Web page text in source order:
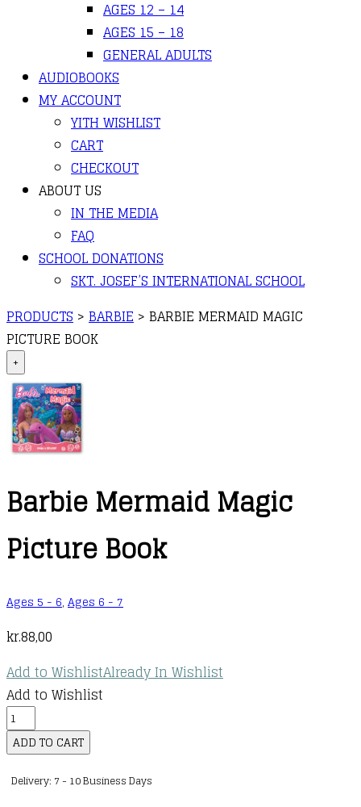
AGES 12 – 14
AGES 15 – 18
GENERAL ADULTS
AUDIOBOOKS
MY ACCOUNT
YITH WISHLIST
CART
CHECKOUT
ABOUT US
IN THE MEDIA
FAQ
SCHOOL DONATIONS
SKT. JOSEF’S INTERNATIONAL SCHOOL
PRODUCTS > BARBIE > BARBIE MERMAID MAGIC
PICTURE BOOK
+
Barbie Mermaid Magic
Picture Book
Ages 5 - 6, Ages 6 - 7
kr.88,00
Add to WishlistAlready In Wishlist
Add to Wishlist
Barbie
Mermaid
Magic
Picture
ADD TO CART
Delivery: 7 - 10 Business Days